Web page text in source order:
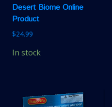
Desert Biome Online
Product
$24.99
In stock